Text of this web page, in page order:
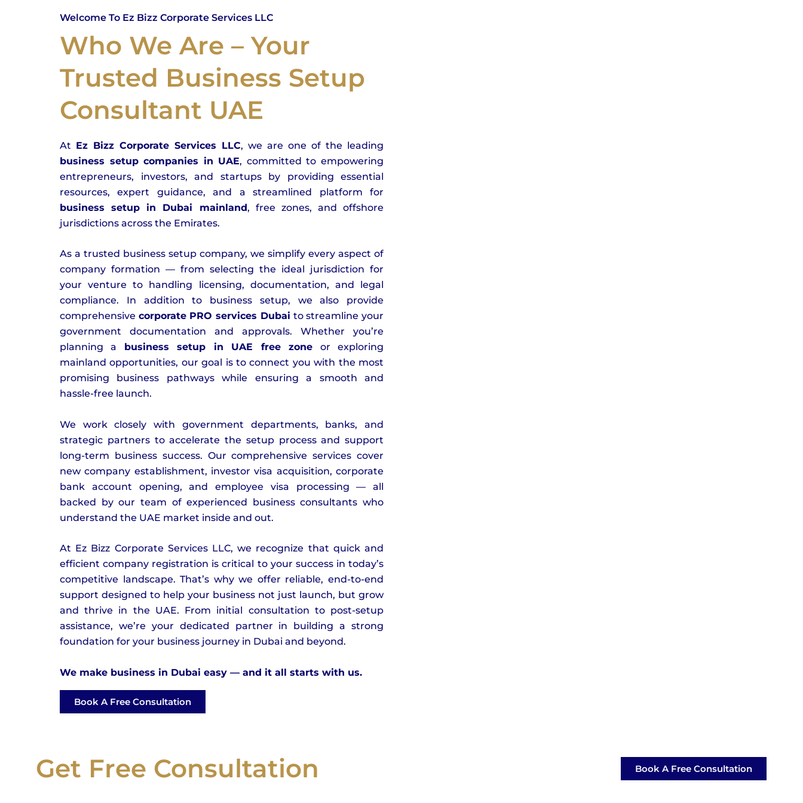
Welcome To Ez Bizz Corporate Services LLC
Who We Are – Your
Trusted Business Setup
Consultant UAE
At Ez Bizz Corporate Services LLC, we are one of the leading
business setup companies in UAE, committed to empowering
entrepreneurs, investors, and startups by providing essential
resources, expert guidance, and a streamlined platform for
business setup in Dubai mainland, free zones, and offshore
jurisdictions across the Emirates.
As a trusted business setup company, we simplify every aspect of
company formation — from selecting the ideal jurisdiction for
your venture to handling licensing, documentation, and legal
compliance. In addition to business setup, we also provide
comprehensive corporate PRO services Dubai to streamline your
government documentation and approvals. Whether you’re
planning a business setup in UAE free zone or exploring
mainland opportunities, our goal is to connect you with the most
promising business pathways while ensuring a smooth and
hassle-free launch.
We work closely with government departments, banks, and
strategic partners to accelerate the setup process and support
long-term business success. Our comprehensive services cover
new company establishment, investor visa acquisition, corporate
bank account opening, and employee visa processing — all
backed by our team of experienced business consultants who
understand the UAE market inside and out.
At Ez Bizz Corporate Services LLC, we recognize that quick and
efficient company registration is critical to your success in today’s
competitive landscape. That’s why we offer reliable, end-to-end
support designed to help your business not just launch, but grow
and thrive in the UAE. From initial consultation to post-setup
assistance, we’re your dedicated partner in building a strong
foundation for your business journey in Dubai and beyond.
We make business in Dubai easy — and it all starts with us.
Book A Free Consultation
Get Free Consultation Book A Free Consultation